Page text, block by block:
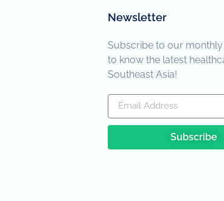
Newsletter
Subscribe to our
to know the latest
Southeast Asia!
Subscribe